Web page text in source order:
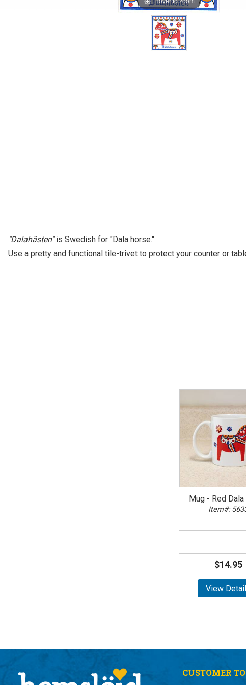
"Dalahästen"is Swedish for "Dala horse."
Use a pretty and functional tile-trivet to protect your counter or
Mug - Red
Item#:
$14.95
View
CUSTOMER